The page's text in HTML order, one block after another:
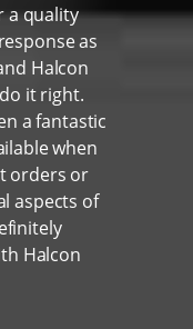
a quality
as
Halcon
it right.
a fantastic
when
orders or
aspects of
Halcon